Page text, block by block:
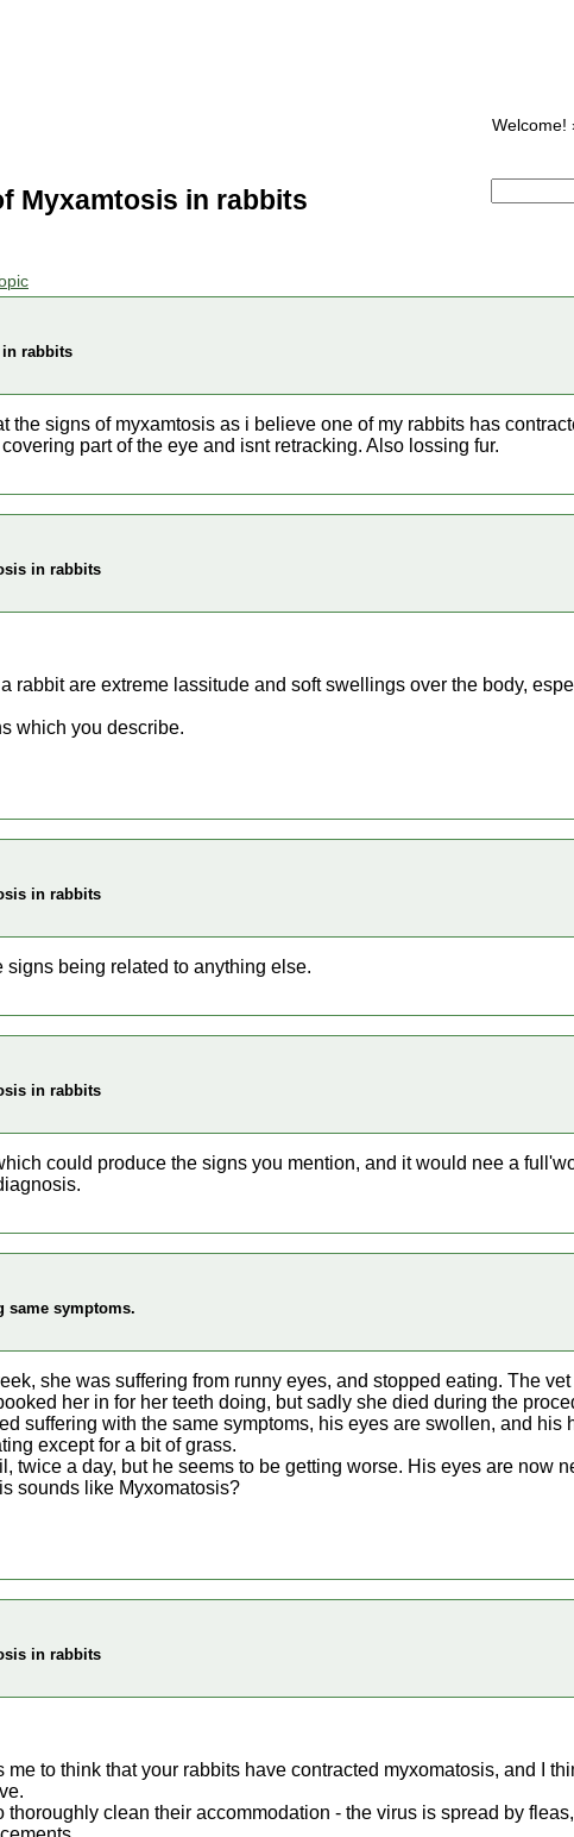
Welcome!
Myxamtosis in rabbits
in rabbits
the signs of myxamtosis as i believe one of my rabbits has
part of the eye and isnt retracking. Also lossing fur.
in rabbits
rabbit are extreme lassitude and soft swellings over the body,
which you describe.
in rabbits
signs being related to anything else.
in rabbits
could produce the signs you mention, and it would nee a
same symptoms.
she was suffering from runny eyes, and stopped eating. The
her in for her teeth doing, but sadly she died during the
suffering with the same symptoms, his eyes are swollen, and his
except for a bit of grass.
twice a day, but he seems to be getting worse. His eyes are now
sounds like Myxomatosis?
in rabbits
to think that your rabbits have contracted myxomatosis, and I
thoroughly clean their accommodation - the virus is spread by